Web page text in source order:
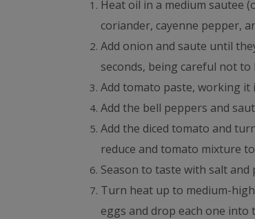
Heat oil in a medium sautee
coriander, cayenne pepper,
Add onion and saute until
seconds, being careful not
Add tomato paste, working
Add the bell peppers and
Add the diced tomato and
reduce and tomato mixture
Season to taste with salt and
Turn heat up to medium-
eggs and drop each one into